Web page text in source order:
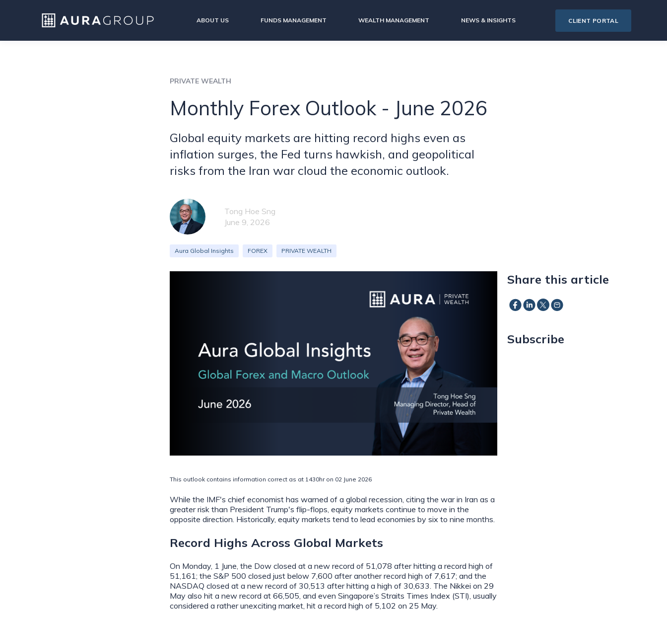
ABOUT US FUNDS MANAGEMENT WEALTH MANAGEMENT NEWS & INSIGHTS CLIENT PORTAL
PRIVATE WEALTH
Monthly Forex Outlook - June 2026
Global equity markets are hitting record highs even as
inflation surges, the Fed turns hawkish, and geopolitical
risks from the Iran war cloud the economic outlook.
Tong Hoe Sng
June 9, 2026
Aura Global Insights FOREX PRIVATE WEALTH
Share this article
Subscribe
This outlook contains information correct as at 1430hr on 02 June 2026
While the IMF's chief economist has warned of a global recession, citing the war in Iran as a
greater risk than President Trump's flip-flops, equity markets continue to move in the
opposite direction. Historically, equity markets tend to lead economies by six to nine months.
Record Highs Across Global Markets
On Monday, 1 June, the Dow closed at a new record of 51,078 after hitting a record high of
51,161; the S&P 500 closed just below 7,600 after another record high of 7,617; and the
NASDAQ closed at a new record of 30,513 after hitting a high of 30,633. The Nikkei on 29
May also hit a new record at 66,505, and even Singapore’s Straits Times Index (STI), usually
considered a rather unexciting market, hit a record high of 5,102 on 25 May.